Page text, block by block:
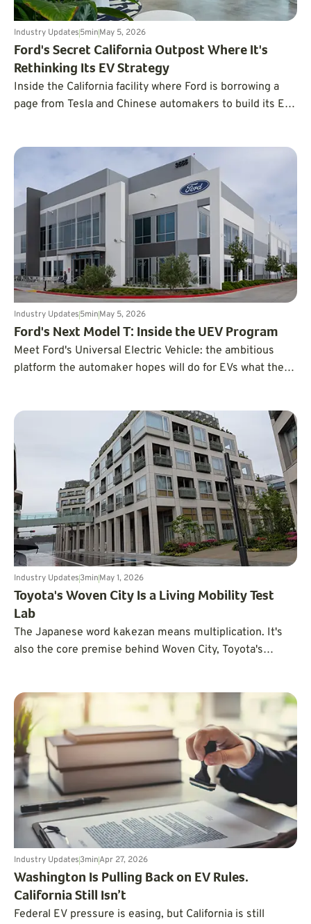
Industry Updates5minMay 5, 2026
Ford's Secret California Outpost Where It's
Rethinking Its EV Strategy
Inside the California facility where Ford is borrowing a
page from Tesla and Chinese automakers to build its EVs
Industry Updates5minMay 5, 2026
Ford's Next Model T: Inside the UEV Program
Meet Ford's Universal Electric Vehicle: the ambitious
platform the automaker hopes will do for EVs what the
Industry Updates3minMay 1, 2026
Toyota's Woven City Is a Living Mobility Test
Lab
The Japanese word kakezan means multiplication. It's
also the core premise behind Woven City, Toyota's
Industry Updates3minApr 27, 2026
Washington Is Pulling Back on EV Rules.
California Still Isn’t
Federal EV pressure is easing, but California is still